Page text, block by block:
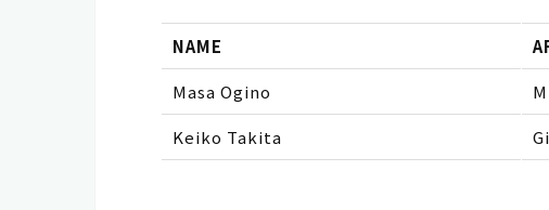
NAME
Masa Ogino
Keiko Takita